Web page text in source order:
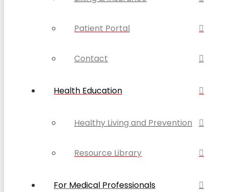
Patient Portal
Contact
Health Education
Healthy Living and Prevention
Resource Library
For Medical Professionals